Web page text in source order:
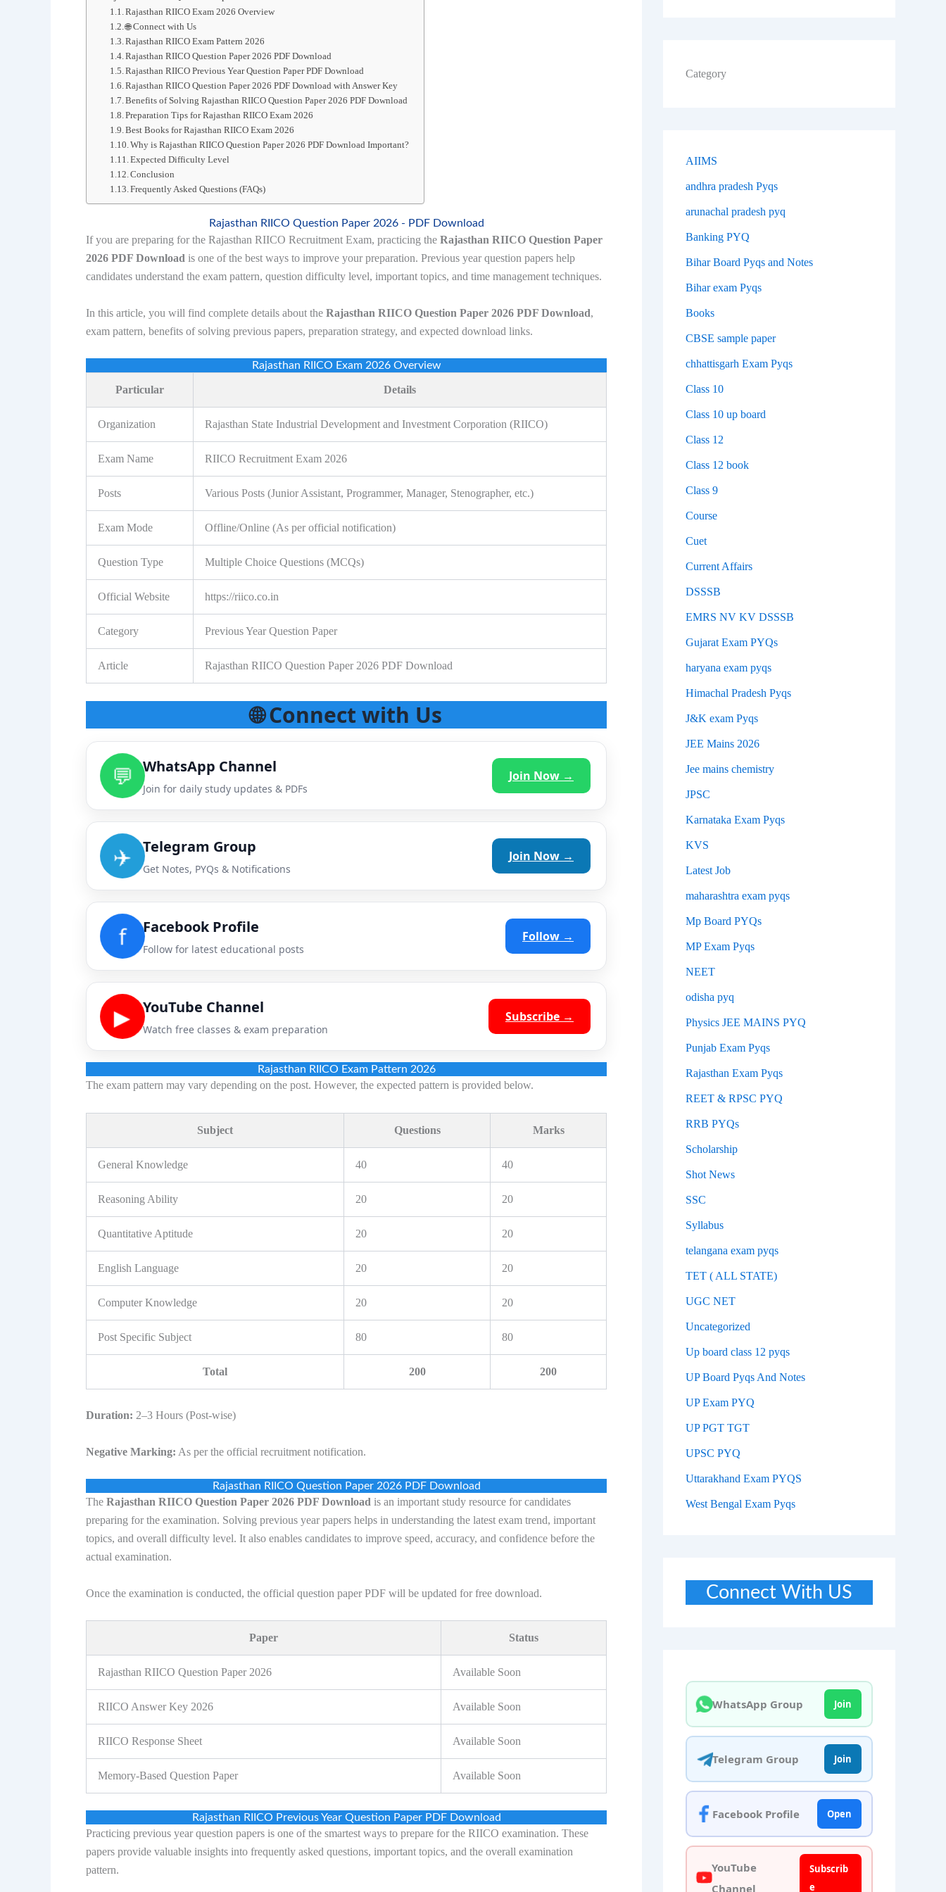
Rajasthan RIICO Exam 2026 Overview
🌐 Connect with Us
Rajasthan RIICO Exam Pattern 2026
Rajasthan RIICO Question Paper 2026 PDF Download
Rajasthan RIICO Previous Year Question Paper PDF Download
Rajasthan RIICO Question Paper 2026 PDF Download with Answer Key
Benefits of Solving Rajasthan RIICO Question Paper 2026 PDF Download
Preparation Tips for Rajasthan RIICO Exam 2026
Best Books for Rajasthan RIICO Exam 2026
Why is Rajasthan RIICO Question Paper 2026 PDF Download Important?
Expected Difficulty Level
Conclusion
Frequently Asked Questions (FAQs)
Rajasthan RIICO Question Paper 2026 - PDF Download
If you are preparing for the Rajasthan RIICO Recruitment Exam, practicing the Rajasthan RIICO Question Paper
2026 PDF Download is one of the best ways to improve your preparation. Previous year question papers help
candidates understand the exam pattern, question difficulty level, important topics, and time management techniques.
In this article, you will find complete details about the Rajasthan RIICO Question Paper 2026 PDF Download,
exam pattern, benefits of solving previous papers, preparation strategy, and expected download links.
Rajasthan RIICO Exam 2026 Overview
Particular Details
Organization Rajasthan State Industrial Development and Investment Corporation (RIICO)
Exam Name RIICO Recruitment Exam 2026
Posts Various Posts (Junior Assistant, Programmer, Manager, Stenographer, etc.)
Exam Mode Offline/Online (As per official notification)
Question Type Multiple Choice Questions (MCQs)
Official Website https://riico.co.in
Category Previous Year Question Paper
Article Rajasthan RIICO Question Paper 2026 PDF Download
🌐 Connect with Us
💬 WhatsApp Channel
Join for daily study updates & PDFs
Join Now →
✈️ Telegram Group
Get Notes, PYQs & Notifications
Join Now →
f Facebook Profile
Follow for latest educational posts
Follow →
▶ YouTube Channel
Watch free classes & exam preparation
Subscribe →
Rajasthan RIICO Exam Pattern 2026
The exam pattern may vary depending on the post. However, the expected pattern is provided below.
Subject Questions Marks
General Knowledge 40 40
Reasoning Ability 20 20
Quantitative Aptitude 20 20
English Language 20 20
Computer Knowledge 20 20
Post Specific Subject 80 80
Total 200 200
Duration: 2–3 Hours (Post-wise)
Negative Marking: As per the official recruitment notification.
Rajasthan RIICO Question Paper 2026 PDF Download
The Rajasthan RIICO Question Paper 2026 PDF Download is an important study resource for candidates
preparing for the examination. Solving previous year papers helps in understanding the latest exam trend, important
topics, and overall difficulty level. It also enables candidates to improve speed, accuracy, and confidence before the
actual examination.
Once the examination is conducted, the official question paper PDF will be updated for free download.
Paper Status
Rajasthan RIICO Question Paper 2026 Available Soon
RIICO Answer Key 2026 Available Soon
RIICO Response Sheet Available Soon
Memory-Based Question Paper Available Soon
Rajasthan RIICO Previous Year Question Paper PDF Download
Practicing previous year question papers is one of the smartest ways to prepare for the RIICO examination. These
papers provide valuable insights into frequently asked questions, important topics, and the overall examination
pattern.
Category
AIIMS
andhra pradesh Pyqs
arunachal pradesh pyq
Banking PYQ
Bihar Board Pyqs and Notes
Bihar exam Pyqs
Books
CBSE sample paper
chhattisgarh Exam Pyqs
Class 10
Class 10 up board
Class 12
Class 12 book
Class 9
Course
Cuet
Current Affairs
DSSSB
EMRS NV KV DSSSB
Gujarat Exam PYQs
haryana exam pyqs
Himachal Pradesh Pyqs
J&K exam Pyqs
JEE Mains 2026
Jee mains chemistry
JPSC
Karnataka Exam Pyqs
KVS
Latest Job
maharashtra exam pyqs
Mp Board PYQs
MP Exam Pyqs
NEET
odisha pyq
Physics JEE MAINS PYQ
Punjab Exam Pyqs
Rajasthan Exam Pyqs
REET & RPSC PYQ
RRB PYQs
Scholarship
Shot News
SSC
Syllabus
telangana exam pyqs
TET ( ALL STATE)
UGC NET
Uncategorized
Up board class 12 pyqs
UP Board Pyqs And Notes
UP Exam PYQ
UP PGT TGT
UPSC PYQ
Uttarakhand Exam PYQS
West Bengal Exam Pyqs
Connect With US
WhatsApp Group Join
Telegram Group Join
Facebook Profile Open
YouTube
Channel
Subscrib
e